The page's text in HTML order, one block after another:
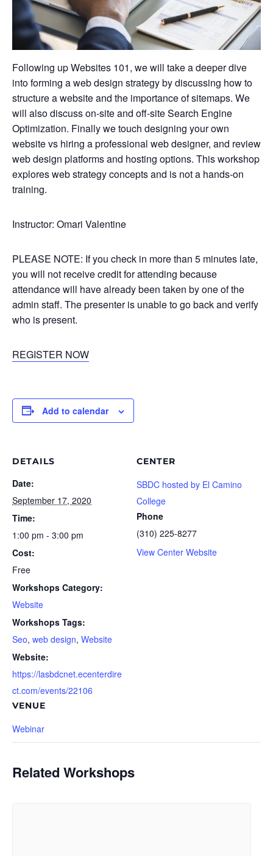
Following up Websites 101, we will take a deeper dive
into forming a web design strategy by discussing how to
structure a website and the importance of sitemaps. We
will also discuss on-site and off-site Search Engine
Optimization. Finally we touch designing your own
website vs hiring a professional web designer, and review
web design platforms and hosting options. This workshop
explores web strategy concepts and is not a hands-on
training.
Instructor: Omari Valentine
PLEASE NOTE: If you check in more than 5 minutes late,
you will not receive credit for attending because
attendance will have already been taken by one of the
admin staff. The presenter is unable to go back and verify
who is present.
REGISTER NOW
Add to calendar
DETAILS
Date:
September 17, 2020
Time:
1:00 pm - 3:00 pm
Cost:
Free
Workshops Category:
Website
Workshops Tags:
Seo, web design, Website
Website:
https://lasbdcnet.ecenterdire
ct.com/events/22106
VENUE
Webinar
CENTER
SBDC hosted by El Camino
College
Phone
(310) 225-8277
View Center Website
Related Workshops